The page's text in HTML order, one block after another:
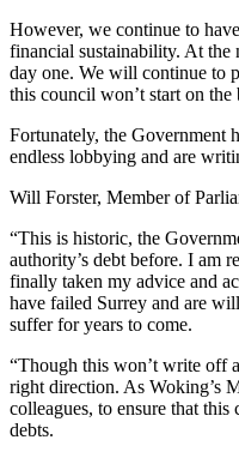
However, we continue to
financial sustainability. At
day one. We will continue to
this council won’t start on the
Fortunately, the Government
endless lobbying and are
Will Forster, Member of
“This is historic, the
authority’s debt before. I am
finally taken my advice and
have failed Surrey and are
suffer for years to come.
“Though this won’t write off
right direction. As Woking’s
colleagues, to ensure that
debts.